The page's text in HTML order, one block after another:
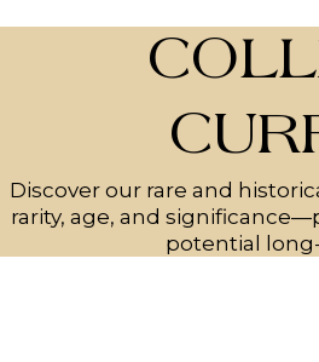
Discover our rare and
rarity, age, and
potential